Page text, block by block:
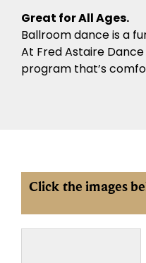
Great for All Ages.
Ballroom dance is a
At Fred Astaire
program that’s
Click the images